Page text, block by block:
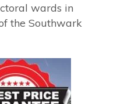
wards in
the Southwark